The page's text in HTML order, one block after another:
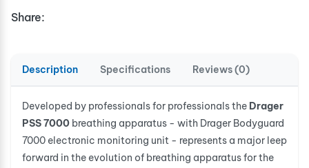
Share:
Description Specifications Reviews (0)
Developed by professionals for professionals the Drager
PSS 7000 breathing apparatus - with Drager Bodyguard
7000 electronic monitoring unit - represents a major leep
forward in the evolution of breathing apparatus for the